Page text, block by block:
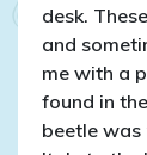
desk.
and
me with a
found in
beetle